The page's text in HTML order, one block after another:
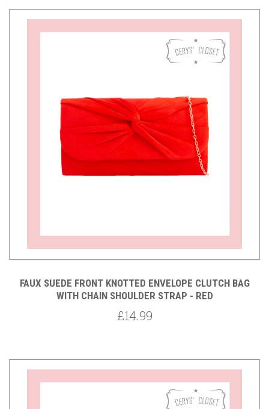
FAUX SUEDE FRONT KNOTTED ENVELOPE CLUTCH BAG
WITH CHAIN SHOULDER STRAP - RED
£14.99